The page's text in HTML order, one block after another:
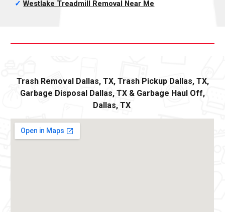
✓ Westlake Treadmill Removal Near Me
Trash Removal Dallas,TX, Trash Pickup Dallas, TX,
Garbage Disposal Dallas, TX & Garbage Haul Off,
Dallas, TX